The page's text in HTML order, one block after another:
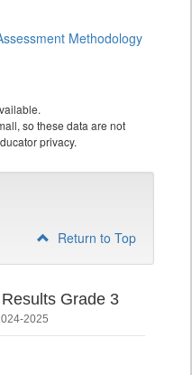
Methodology
so these data are not
privacy.
Return to Top
Grade 3
2025